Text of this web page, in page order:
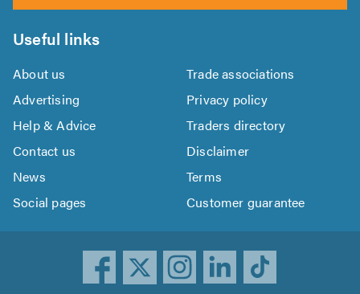
Useful links
About us
Trade associations
Advertising
Privacy policy
Help & Advice
Traders directory
Contact us
Disclaimer
News
Terms
Social pages
Customer guarantee